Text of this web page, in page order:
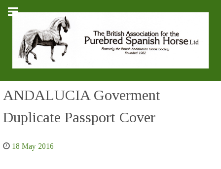
ANDALUCIA Goverment
Duplicate Passport Cover
18 May 2016